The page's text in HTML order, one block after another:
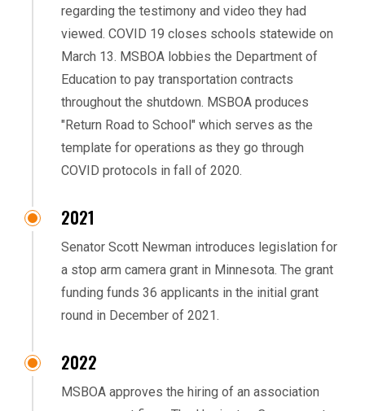
regarding the testimony and video they had
viewed. COVID 19 closes schools statewide on
March 13. MSBOA lobbies the Department of
Education to pay transportation contracts
throughout the shutdown. MSBOA produces
"Return Road to School" which serves as the
template for operations as they go through
COVID protocols in fall of 2020.
2021
Senator Scott Newman introduces legislation for
a stop arm camera grant in Minnesota. The grant
funding funds 36 applicants in the initial grant
round in December of 2021.
2022
MSBOA approves the hiring of an association